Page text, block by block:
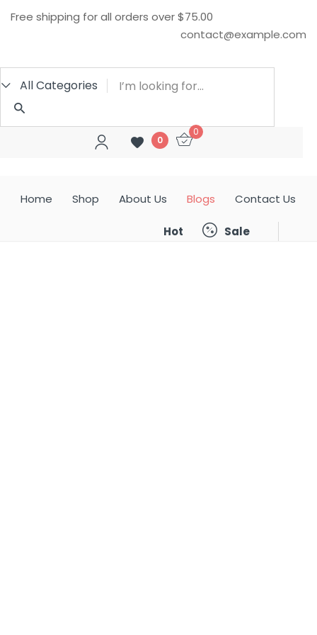
Free shipping for all orders over $75.00
contact@example.com
All Categories
0
0
Home Shop About Us Blogs Contact Us
Hot Sale
Sign in